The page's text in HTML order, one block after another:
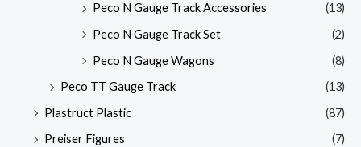
Peco N Gauge Track Accessories
(13)
Peco N Gauge Track Set
(2)
Peco N Gauge Wagons
(8)
Peco TT Gauge Track
(13)
Plastruct Plastic
(87)
Preiser Figures
(7)